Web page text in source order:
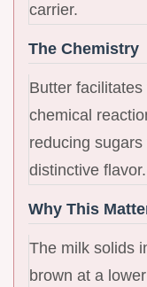
carrier.
The Chemistry
Butter
chemical
reducing
distinctive flavor.
Why This
The milk solids
brown at a